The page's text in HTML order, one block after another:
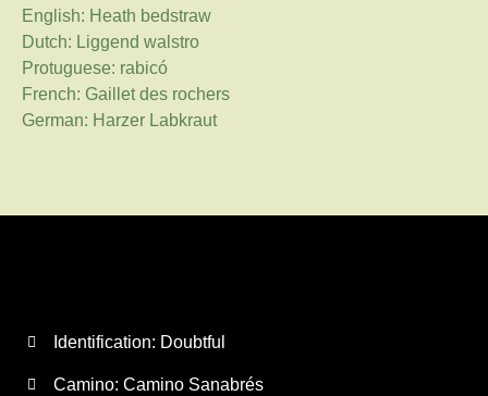
English: Heath bedstraw
Dutch: Liggend walstro
Protuguese: rabicó
French: Gaillet des rochers
German: Harzer Labkraut
Identification: Doubtful
Camino: Camino Sanabrés